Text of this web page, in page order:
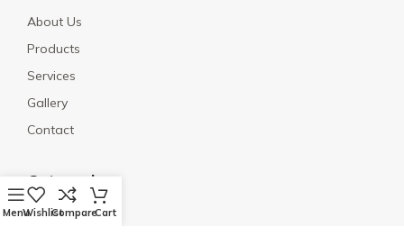
About Us
Products
Services
Gallery
Contact
Categories
Porcelain
MenuWishlistCompareCart